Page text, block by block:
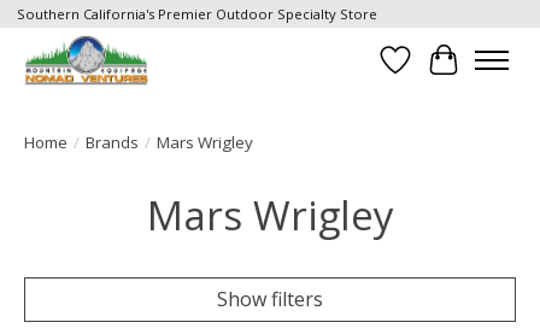
Southern California's Premier Outdoor Specialty Store
Wish List
Cart
Home / Brands / Mars Wrigley
Mars Wrigley
Show filters